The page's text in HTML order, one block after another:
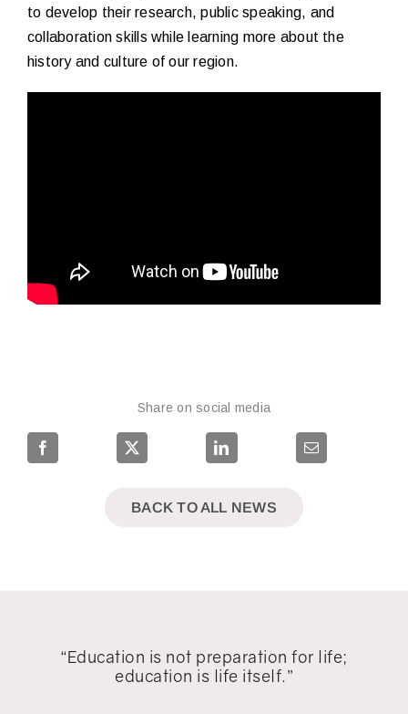
to develop their research, public speaking, and
collaboration skills while learning more about the
history and culture of our region.
Share on social media
BACK TO ALL NEWS
“Education is not preparation for life;
education is life itself.”